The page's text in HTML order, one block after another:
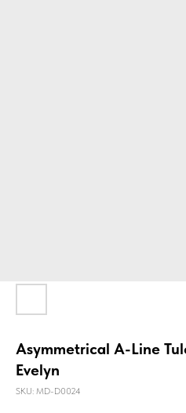
Asymmetrical A-Line
Evelyn
SKU: MD-D0024